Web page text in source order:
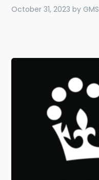
October 31, 2023 by